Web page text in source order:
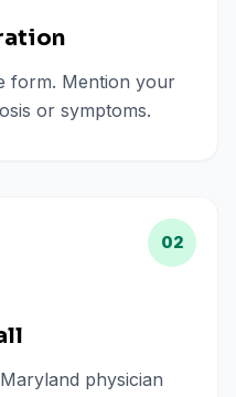
form. Mention your
or symptoms.
02
physician